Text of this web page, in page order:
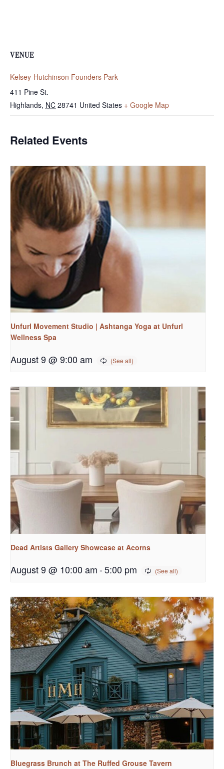
VENUE
Kelsey-Hutchinson Founders Park
411 Pine St.
Highlands, NC 28741 United States + Google Map
Related Events
Unfurl Movement Studio | Ashtanga Yoga at Unfurl
Wellness Spa
August 9 @ 9:00 am
Dead Artists Gallery Showcase at Acorns
August 9 @ 10:00 am-5:00 pm
Bluegrass Brunch at The Ruffed Grouse Tavern